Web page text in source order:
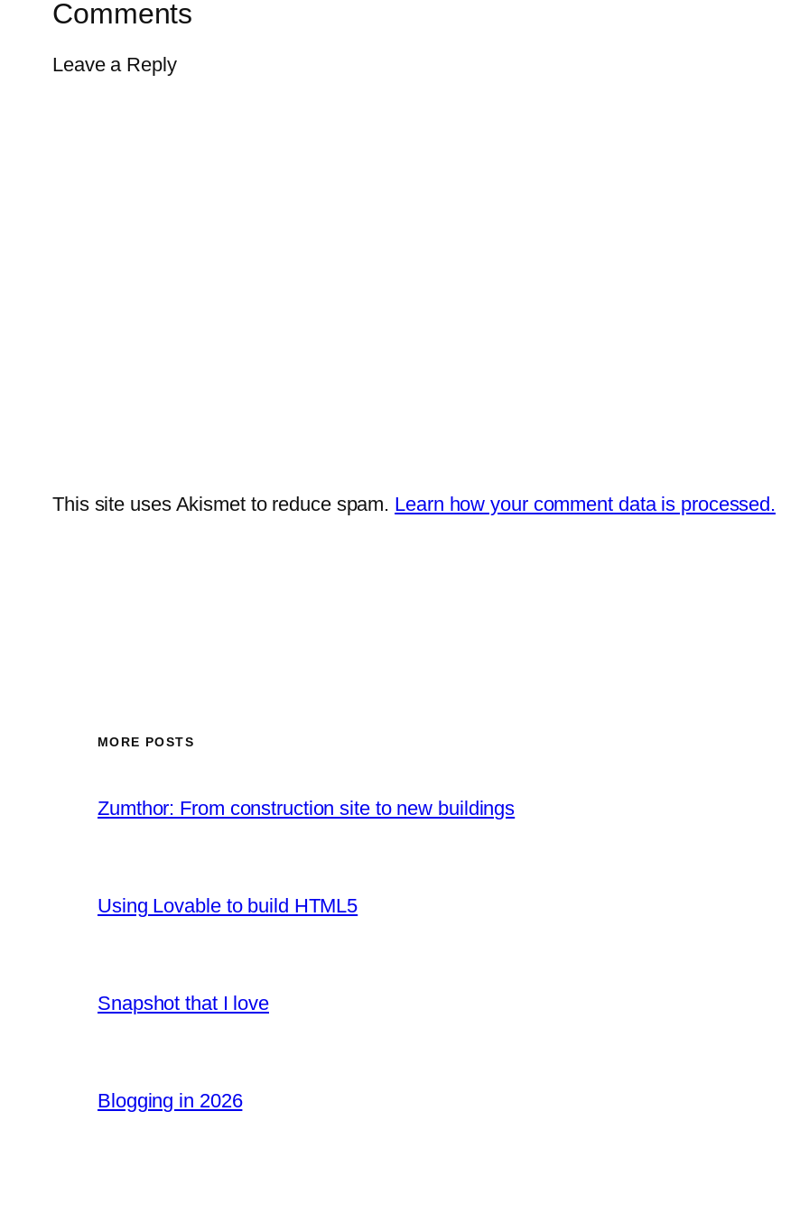
Comments
Leave a Reply
This site uses Akismet to reduce spam. Learn how your comment data is processed.
MORE POSTS
Zumthor: From construction site to new buildings
Using Lovable to build HTML5
Snapshot that I love
Blogging in 2026